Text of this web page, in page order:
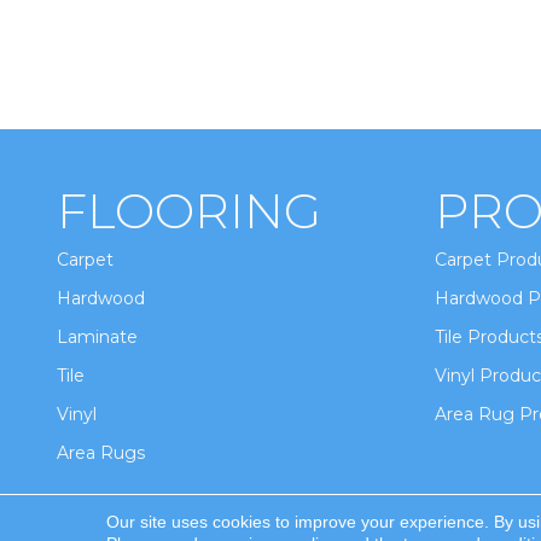
FLOORING
Carpet
Hardwood
Laminate
Tile
Vinyl
Area Rugs
Carpet
Hardwood
Tile
Vinyl
Area Rug
Our site uses cookies to improve your experience. By